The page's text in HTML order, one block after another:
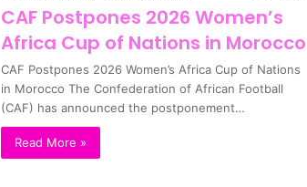
CAF Postpones 2026 Women’s
Africa Cup of Nations in Morocco
CAF Postpones 2026 Women’s Africa Cup of Nations
in Morocco The Confederation of African Football
(CAF) has announced the postponement…
Read More »